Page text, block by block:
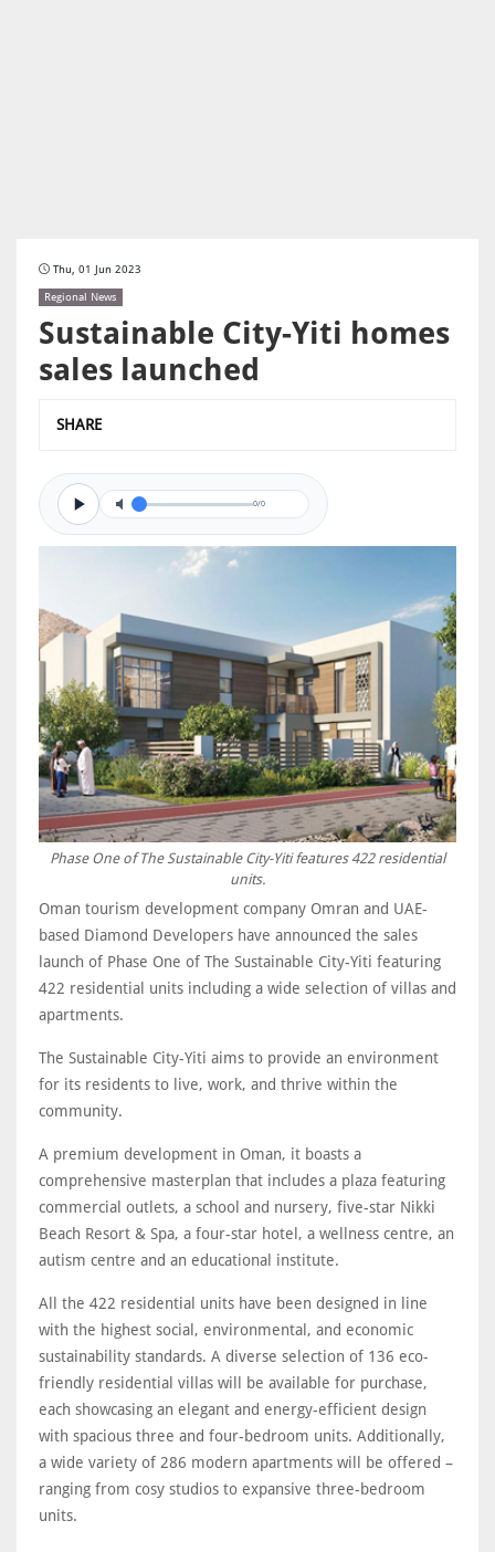
Thu, 01 Jun 2023
Regional News
Sustainable City-Yiti homes
sales launched
SHARE
0/0
Phase One of The Sustainable City-Yiti features 422 residential
units.
Oman tourism development company Omran and UAE-
based Diamond Developers have announced the sales
launch of Phase One of The Sustainable City-Yiti featuring
422 residential units including a wide selection of villas and
apartments.
The Sustainable City-Yiti aims to provide an environment
for its residents to live, work, and thrive within the
community.
A premium development in Oman, it boasts a
comprehensive masterplan that includes a plaza featuring
commercial outlets, a school and nursery, five-star Nikki
Beach Resort & Spa, a four-star hotel, a wellness centre, an
autism centre and an educational institute.
All the 422 residential units have been designed in line
with the highest social, environmental, and economic
sustainability standards. A diverse selection of 136 eco-
friendly residential villas will be available for purchase,
each showcasing an elegant and energy-efficient design
with spacious three and four-bedroom units. Additionally,
a wide variety of 286 modern apartments will be offered –
ranging from cosy studios to expansive three-bedroom
units.